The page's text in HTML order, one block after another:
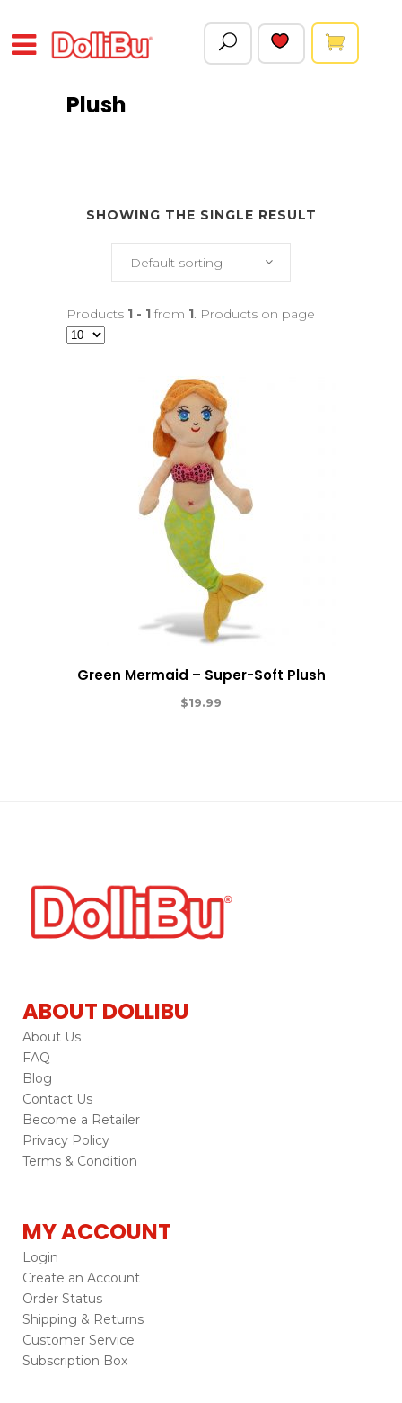
Plush
SHOWING THE SINGLE RESULT
Default sorting
Products 1 - 1 from 1. Products on page
Green Mermaid – Super-Soft Plush
$19.99
ABOUT DOLLIBU
About Us
FAQ
Blog
Contact Us
Become a Retailer
Privacy Policy
Terms & Condition
MY ACCOUNT
Login
Create an Account
Order Status
Shipping & Returns
Customer Service
Subscription Box